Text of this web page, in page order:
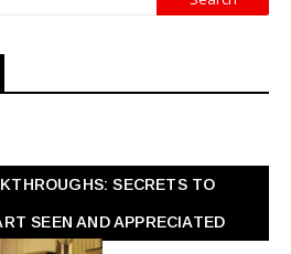
SECRETS TO
SEEN AND APPRECIATED